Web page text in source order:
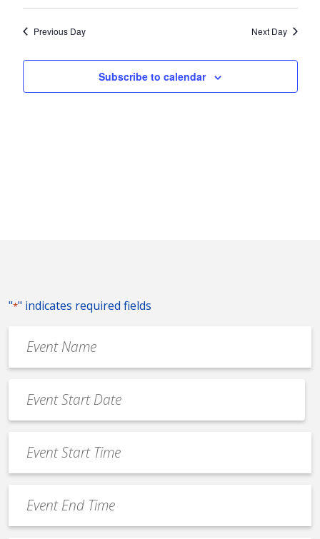
and
Views
Select
Previous Day Next Day
Subscribe to calendar
"*" indicates required fields
Name
*
Date
*
MM
slash
slash
YYYY
Start
Time
End
Time